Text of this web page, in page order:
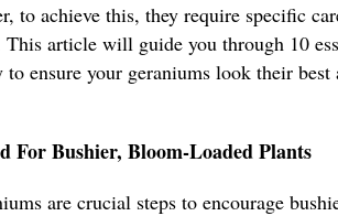
to achieve this, they require specific
This article will guide you through 10
ensure your geraniums look their best
For Bushier, Bloom-Loaded Plants
are crucial steps to encourage